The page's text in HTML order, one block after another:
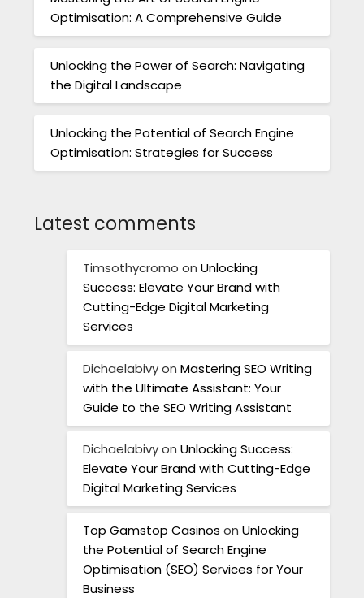
Optimisation: A Comprehensive Guide
Unlocking the Power of Search: Navigating
the Digital Landscape
Unlocking the Potential of Search Engine
Optimisation: Strategies for Success
Latest comments
Timsothycromo onUnlocking
Success: Elevate Your Brand with
Cutting-Edge Digital Marketing
Services
DichaelabivyonMastering SEO Writing
with the Ultimate Assistant: Your
Guide to the SEO Writing Assistant
DichaelabivyonUnlocking Success:
Elevate Your Brand with Cutting-Edge
Digital Marketing Services
Top Gamstop Casinos onUnlocking
the Potential of Search Engine
Optimisation (SEO) Services for Your
Business